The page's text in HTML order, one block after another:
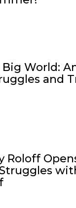
World:
and
Roloff